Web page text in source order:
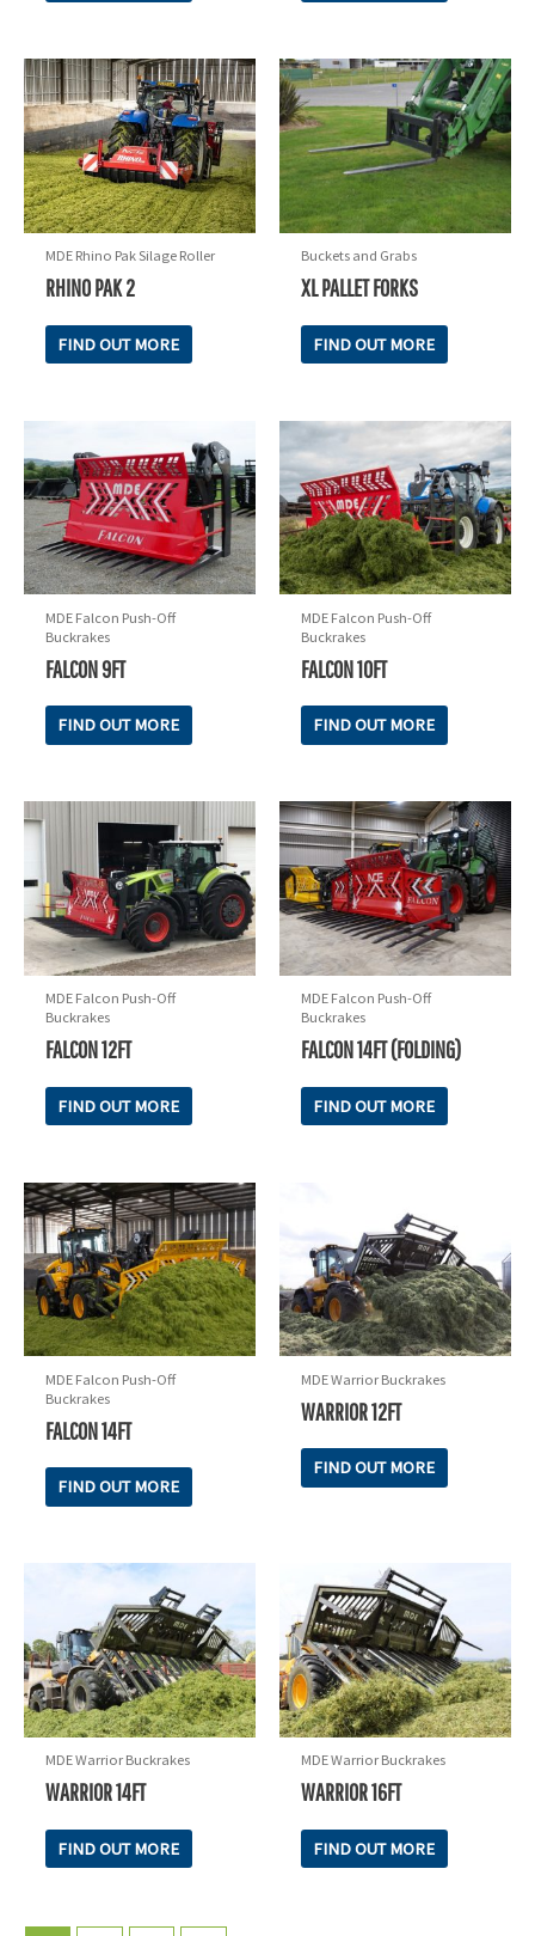
MDE Rhino Pak Silage Roller
RHINO PAK 2
FIND OUT MORE
Buckets and Grabs
XL PALLET FORKS
FIND OUT MORE
MDE Falcon Push-Off
Buckrakes
FALCON 9FT
FIND OUT MORE
MDE Falcon Push-Off
Buckrakes
FALCON 10FT
FIND OUT MORE
MDE Falcon Push-Off
Buckrakes
FALCON 12FT
FIND OUT MORE
MDE Falcon Push-Off
Buckrakes
FALCON 14FT (FOLDING)
FIND OUT MORE
MDE Falcon Push-Off
Buckrakes
FALCON 14FT
FIND OUT MORE
MDE Warrior Buckrakes
WARRIOR 12FT
FIND OUT MORE
MDE Warrior Buckrakes
WARRIOR 14FT
FIND OUT MORE
MDE Warrior Buckrakes
WARRIOR 16FT
FIND OUT MORE